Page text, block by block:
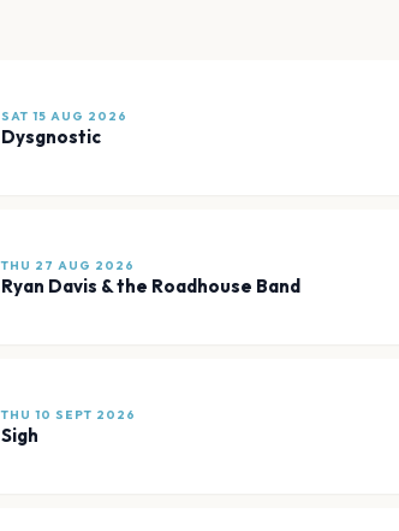
SAT 15 AUG 2026
Dysgnostic
THU 27 AUG 2026
Ryan Davis & the Roadhouse Band
THU 10 SEPT 2026
Sigh